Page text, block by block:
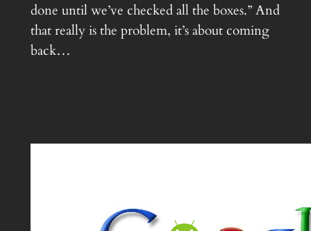
done until we’ve checked all the boxes.” And
that really is the problem, it’s about coming
back…